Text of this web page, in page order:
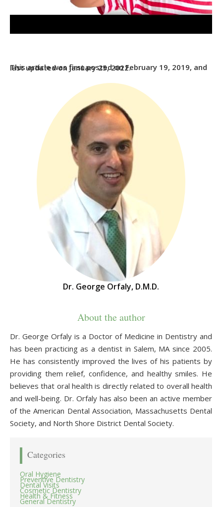
This article was first posted on February 19, 2019, and last updated on January 25, 2022.
Dr. George Orfaly, D.M.D.
About the author
Dr. George Orfaly is a Doctor of Medicine in Dentistry and
has been practicing as a dentist in Salem, MA since 2005.
He has consistently improved the lives of his patients by
providing them relief, confidence, and healthy smiles. He
believes that oral health is directly related to overall health
and well-being. Dr. Orfaly has also been an active member
of the American Dental Association, Massachusetts Dental
Society, and North Shore District Dental Society.
Categories
Oral Hygiene
Preventive Dentistry
Dental Visits
Cosmetic Dentistry
Health & Fitness
General Dentistry